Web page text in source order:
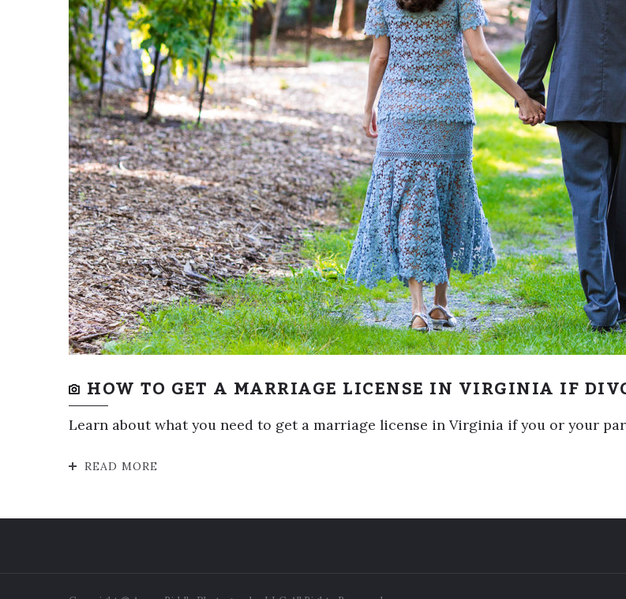
HOW TO GET A MARRIAGE LICENSE IN VIRGINIA IF
Learn about what you need to get a marriage license in Virginia if you or your
READ MORE